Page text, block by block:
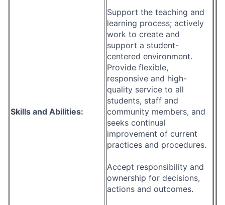
Skills and Abilities:
Support the teaching and
learning process; actively
work to create and
support a student-
centered environment.
Provide flexible,
responsive and high-
quality service to all
students, staff and
community members, and
seeks continual
improvement of current
practices and procedures.
Accept responsibility and
ownership for decisions,
actions and outcomes.